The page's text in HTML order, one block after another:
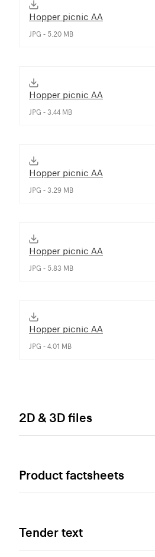
Hopper picnic AA
JPG - 5.20 MB
Hopper picnic AA
JPG - 3.44 MB
Hopper picnic AA
JPG - 3.29 MB
Hopper picnic AA
JPG - 5.83 MB
Hopper picnic AA
JPG - 4.01 MB
2D & 3D files
Product factsheets
Tender text